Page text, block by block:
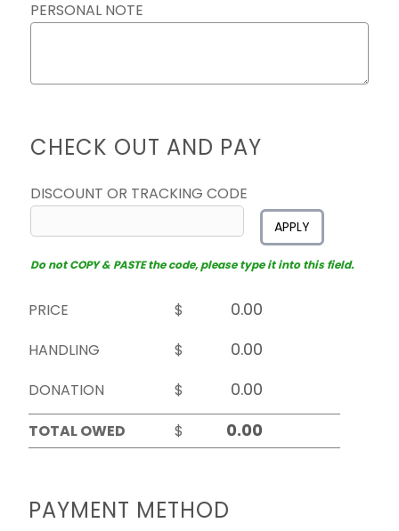
PERSONAL NOTE
CHECK OUT AND PAY
DISCOUNT OR TRACKING CODE
APPLY
Do not COPY & PASTE the code, please type it into this field.
PRICE
$
HANDLING
$
DONATION
$
TOTAL OWED
$
PAYMENT METHOD